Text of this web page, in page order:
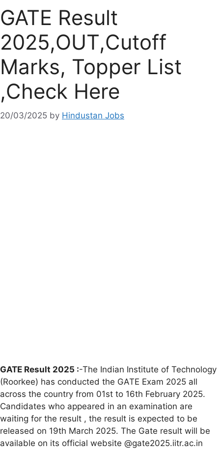
GATE Result
2025,OUT,Cutoff
Marks, Topper List
,Check Here
20/03/2025 by Hindustan Jobs
GATE Result 2025 :-The Indian Institute of Technology
(Roorkee) has conducted the GATE Exam 2025 all
across the country from 01st to 16th February 2025.
Candidates who appeared in an examination are
waiting for the result , the result is expected to be
released on 19th March 2025. The Gate result will be
available on its official website @gate2025.iitr.ac.in